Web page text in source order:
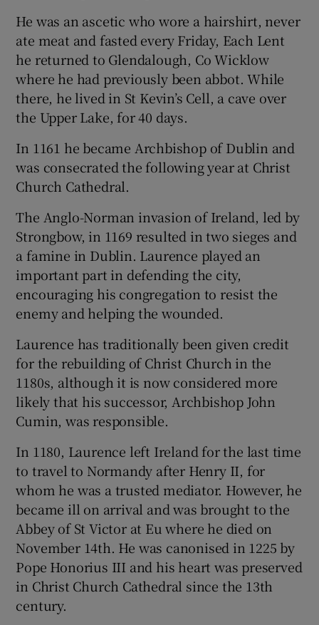
He was an ascetic who wore a hairshirt, never
ate meat and fasted every Friday, Each Lent
he returned to Glendalough, Co Wicklow
where he had previously been abbot. While
there, he lived in St Kevin’s Cell, a cave over
the Upper Lake, for 40 days.
In 1161 he became Archbishop of Dublin and
was consecrated the following year at Christ
Church Cathedral.
The Anglo-Norman invasion of Ireland, led by
Strongbow, in 1169 resulted in two sieges and
a famine in Dublin. Laurence played an
important part in defending the city,
encouraging his congregation to resist the
enemy and helping the wounded.
Laurence has traditionally been given credit
for the rebuilding of Christ Church in the
1180s, although it is now considered more
likely that his successor, Archbishop John
Cumin, was responsible.
In 1180, Laurence left Ireland for the last time
to travel to Normandy after Henry II, for
whom he was a trusted mediator. However, he
became ill on arrival and was brought to the
Abbey of St Victor at Eu where he died on
November 14th. He was canonised in 1225 by
Pope Honorius III and his heart was preserved
in Christ Church Cathedral since the 13th
century.